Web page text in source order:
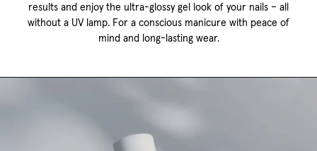
results and enjoy the ultra-glossy gel look of your nails – all
without a UV lamp. For a conscious manicure with peace of
mind and long-lasting wear.